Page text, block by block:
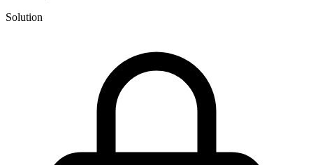
Solution